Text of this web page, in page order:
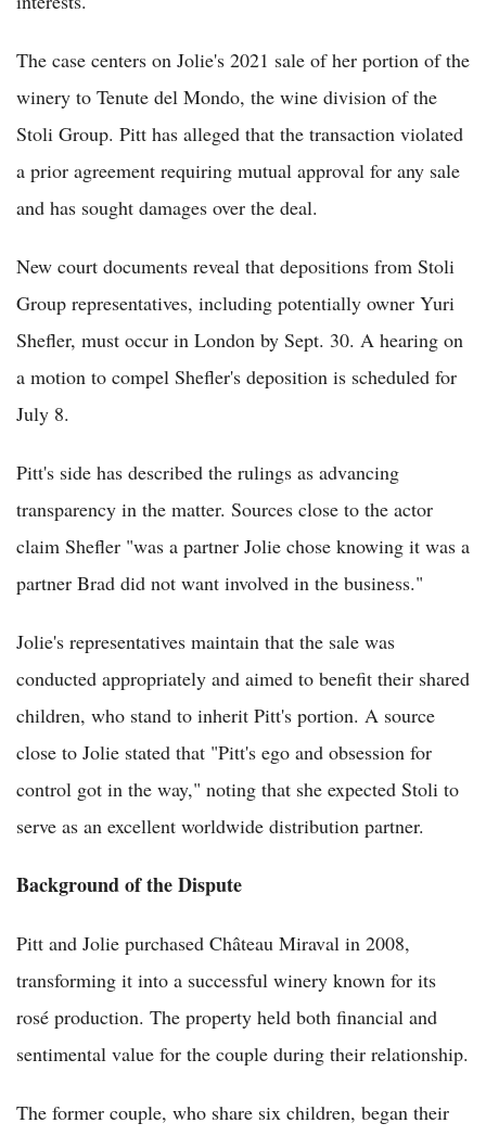
The case centers on Jolie's 2021 sale of her portion of the
winery to Tenute del Mondo, the wine division of the
Stoli Group. Pitt has alleged that the transaction violated
a prior agreement requiring mutual approval for any sale
and has sought damages over the deal.
New court documents reveal that depositions from Stoli
Group representatives, including potentially owner Yuri
Shefler, must occur in London by Sept. 30. A hearing on
a motion to compel Shefler's deposition is scheduled for
July 8.
Pitt's side has described the rulings as advancing
transparency in the matter. Sources close to the actor
claim Shefler "was a partner Jolie chose knowing it was a
partner Brad did not want involved in the business."
Jolie's representatives maintain that the sale was
conducted appropriately and aimed to benefit their shared
children, who stand to inherit Pitt's portion. A source
close to Jolie stated that "Pitt's ego and obsession for
control got in the way," noting that she expected Stoli to
serve as an excellent worldwide distribution partner.
Background of the Dispute
Pitt and Jolie purchased Château Miraval in 2008,
transforming it into a successful winery known for its
rosé production. The property held both financial and
sentimental value for the couple during their relationship.
The former couple, who share six children, began their